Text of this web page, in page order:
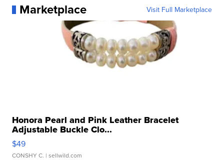
Marketplace Visit Full Marketplace
Honora Pearl and Pink Leather Bracelet
Adjustable Buckle Clo...
$49
CONSHY C. | sellwild.com